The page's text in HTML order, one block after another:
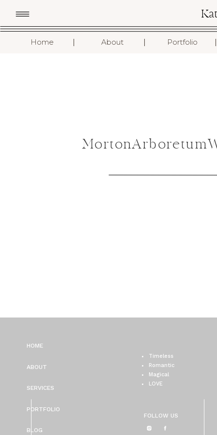
Home About Portfolio I
I
I
FOLLOW US
Timeless
Romantic
Magical
LOVE
BLOG
PORTFOLIO
SERVICES
ABOUT
HOME